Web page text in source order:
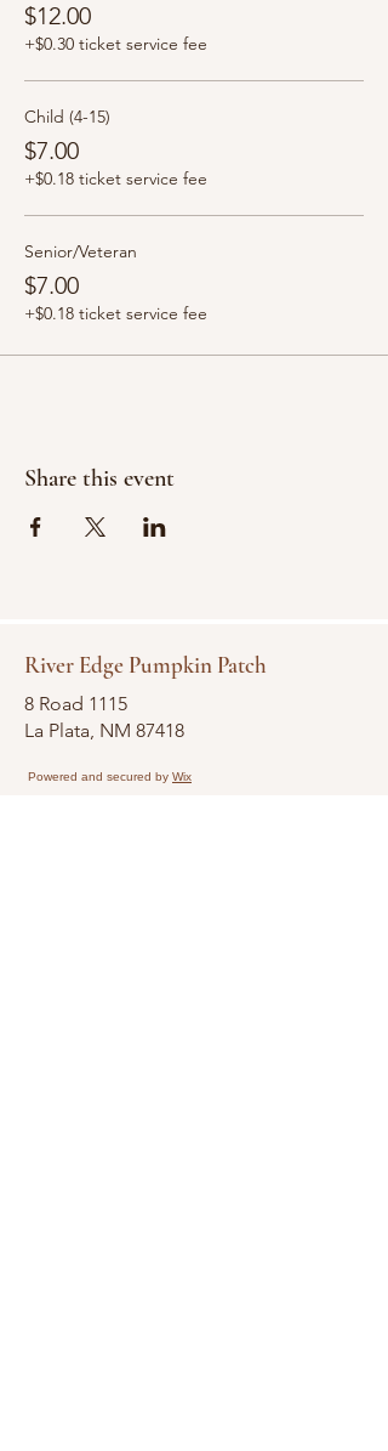
$12.00
+$0.30 ticket service fee
Child (4-15)
$7.00
+$0.18 ticket service fee
Senior/Veteran
$7.00
+$0.18 ticket service fee
Share this event
River Edge Pumpkin Patch
8 Road 1115
La Plata, NM 87418
Powered and secured by Wix